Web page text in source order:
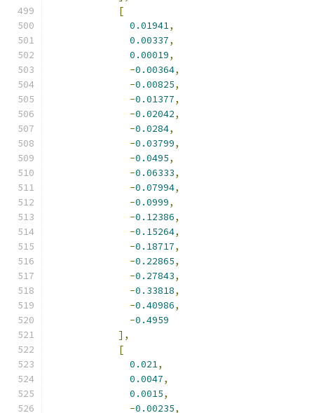
[
0.01941,
0.00337,
0.00019,
-0.00364,
-0.00825,
-0.01377,
-0.02042,
-0.0284,
-0.03799,
-0.0495,
-0.06333,
-0.07994,
-0.0999,
-0.12386,
-0.15264,
-0.18717,
-0.22865,
-0.27843,
-0.33818,
-0.40986,
-0.4959
],
[
0.021,
0.0047,
0.0015,
-0.00235,